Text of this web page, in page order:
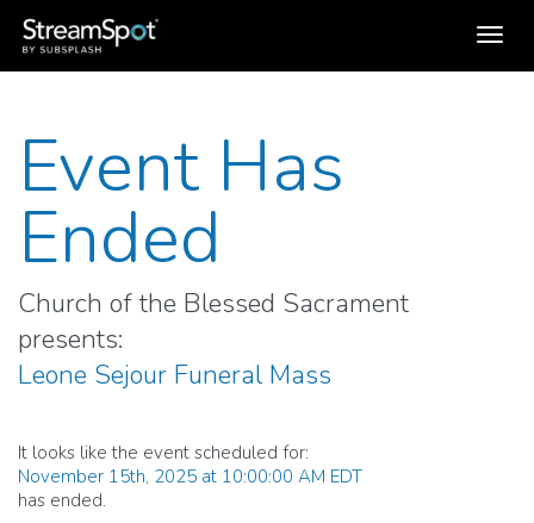
Event Has
Ended
Church of the Blessed Sacrament
presents:
Leone Sejour Funeral Mass
It looks like the event scheduled for:
November 15th, 2025 at 10:00:00 AM EDT
has ended.